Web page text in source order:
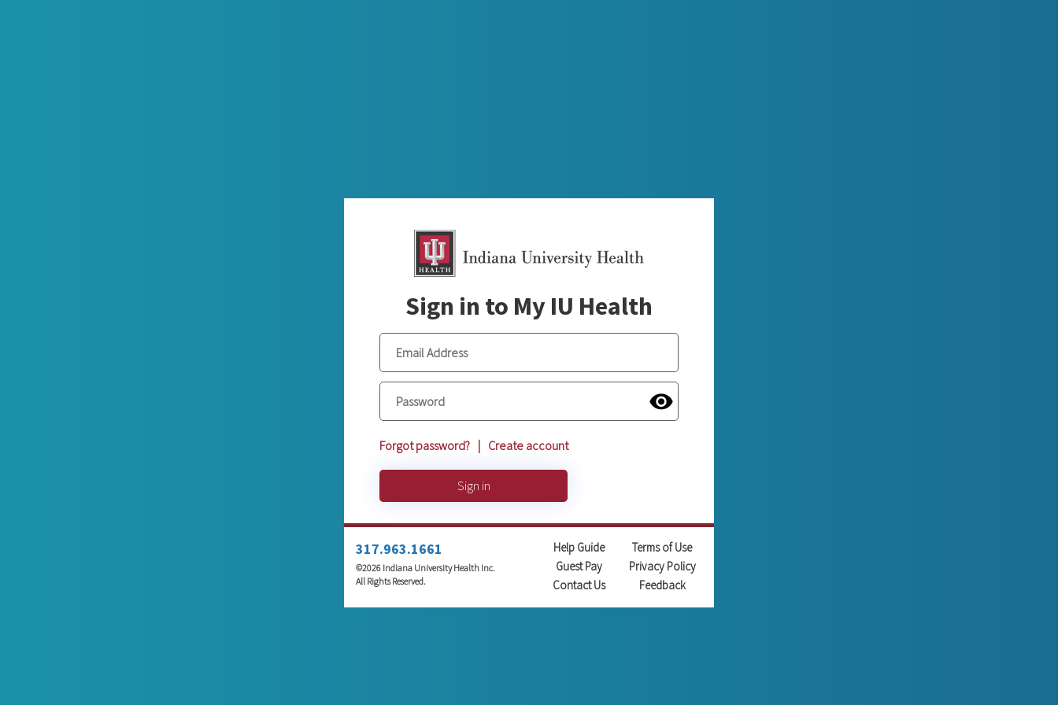
Sign in to My IU Health
Forgot password? Create account
Sign in
317.963.1661
©2026 Indiana University Health Inc.
All Rights Reserved.
Help Guide
Guest Pay
Contact Us
Terms of Use
Privacy Policy
Feedback